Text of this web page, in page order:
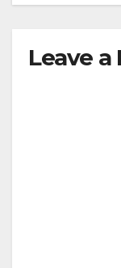
Leave a